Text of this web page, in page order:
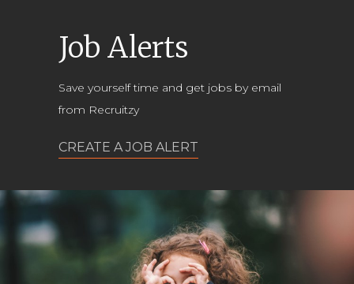
Job Alerts
Save yourself time and get jobs by email
from Recruitzy
CREATE A JOB ALERT